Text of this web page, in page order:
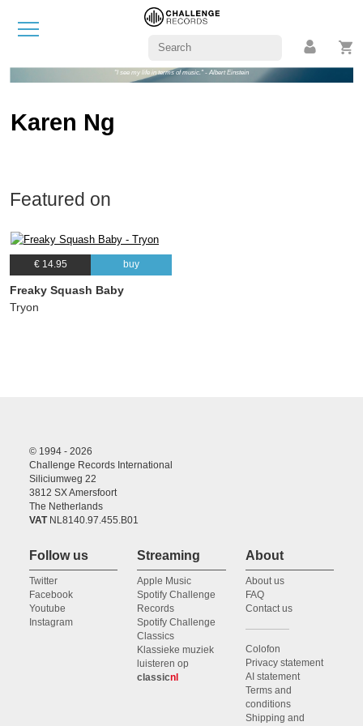
"I see my life in terms of music." - Albert Einstein
Karen Ng
Featured on
€ 14.95 buy
Freaky Squash Baby
Tryon
© 1994 - 2026
Challenge Records International
Siliciumweg 22
3812 SX Amersfoort
The Netherlands
VATNL8140.97.455.B01
Follow us
Twitter
Facebook
Youtube
Instagram
Streaming
Apple Music
Spotify Challenge
Records
Spotify Challenge
Classics
Klassieke muziek
luisteren op
classicnl
About
About us
FAQ
Contact us
Colofon
Privacy statement
AI statement
Terms and
conditions
Shipping and